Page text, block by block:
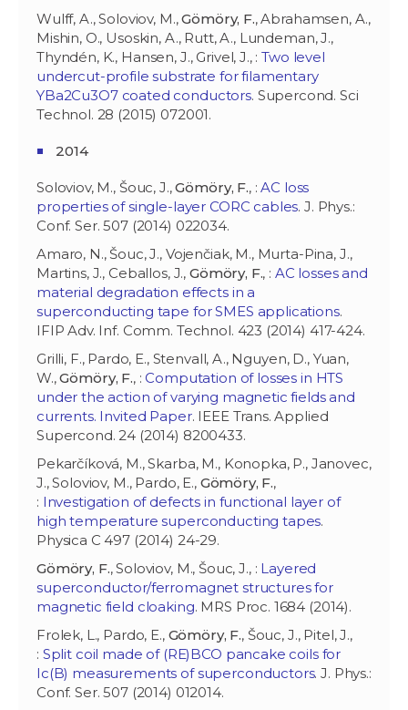
Wulff, A., Soloviov, M.,Gömöry, F., Abrahamsen, A.,
Mishin, O., Usoskin, A., Rutt, A., Lundeman, J.,
Thyndén, K., Hansen, J., Grivel, J., :Two level
undercut-profile substrate for filamentary
YBa2Cu3O7 coated conductors. Supercond. Sci
Technol. 28 (2015) 072001.
2014
Soloviov, M., Šouc, J.,Gömöry, F., :AC loss
properties of single-layer CORC cables. J. Phys.:
Conf. Ser. 507 (2014) 022034.
Amaro, N., Šouc, J., Vojenčiak, M., Murta-Pina, J.,
Martins, J., Ceballos, J., Gömöry, F., : AC losses and
material degradation effects in a
superconducting tape for SMES applications.
IFIP Adv. Inf. Comm. Technol. 423 (2014) 417-424.
Grilli, F., Pardo, E., Stenvall, A., Nguyen, D., Yuan,
W.,Gömöry, F., : Computation of losses in HTS
under the action of varying magnetic fields and
currents. Invited Paper. IEEE Trans. Applied
Supercond. 24 (2014) 8200433.
Pekarčíková, M., Skarba, M., Konopka, P., Janovec,
J., Soloviov, M., Pardo, E., Gömöry, F.,
: Investigation of defects in functional layer of
high temperature superconducting tapes.
Physica C 497 (2014) 24-29.
Gömöry, F., Soloviov, M., Šouc, J., : Layered
superconductor/ferromagnet structures for
magnetic field cloaking. MRS Proc. 1684 (2014).
Frolek, L., Pardo, E., Gömöry, F., Šouc, J., Pitel, J.,
: Split coil made of (RE)BCO pancake coils for
Ic(B) measurements of superconductors. J. Phys.:
Conf. Ser. 507 (2014) 012014.